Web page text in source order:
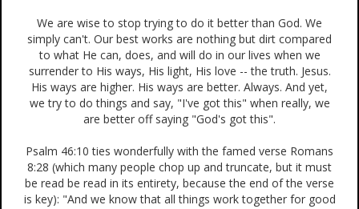
We are wise to stop trying to do it better than God. We
simply can't. Our best works are nothing but dirt compared
to what He can, does, and will do in our lives when we
surrender to His ways, His light, His love -- the truth. Jesus.
His ways are higher. His ways are better. Always. And yet,
we try to do things and say, "I've got this" when really, we
are better off saying "God's got this".
Psalm 46:10 ties wonderfully with the famed verse Romans
8:28 (which many people chop up and truncate, but it must
be read be read in its entirety, because the end of the verse
is key): "And we know that all things work together for good